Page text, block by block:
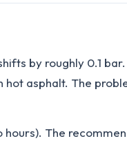
by roughly 0.1
asphalt. The
The